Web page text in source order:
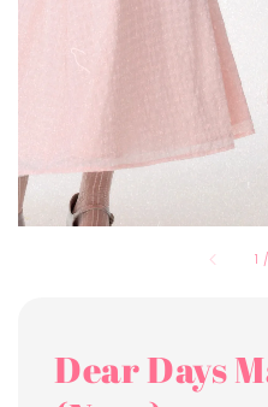
1 /
Dear Days